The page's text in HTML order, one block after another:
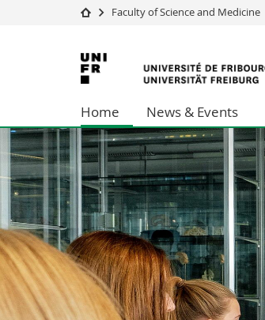
University
Studies
Research
University
Continuing education
Faculty of Science and Medicine
University
of
Fribourg
Home News & Events